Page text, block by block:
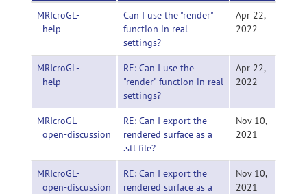
MRIcroGL-
help
Can I use the "render"
function in real
settings?
Apr 22,
2022
MRIcroGL-
help
RE: Can I use the
"render" function in real
settings?
Apr 22,
2022
MRIcroGL-
open-discussion
RE: Can I export the
rendered surface as a
.stl file?
Nov 10,
2021
MRIcroGL-
open-discussion
RE: Can I export the
rendered surface as a
Nov 10,
2021